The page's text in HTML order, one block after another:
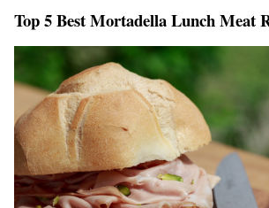
Top 5 Best Mortadella Lunch Meat